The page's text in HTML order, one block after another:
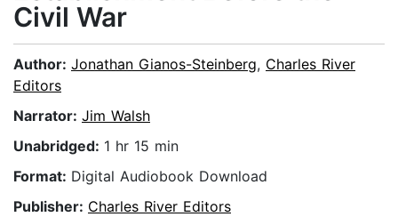
Civil War
Author: Jonathan Gianos-Steinberg, Charles River
Editors
Narrator: Jim Walsh
Unabridged: 1 hr 15 min
Format: Digital Audiobook Download
Publisher: Charles River Editors